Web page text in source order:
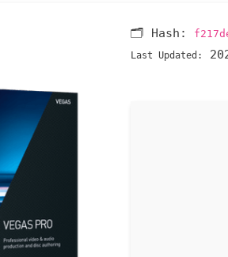
🗂 Hash:
Last Updated: